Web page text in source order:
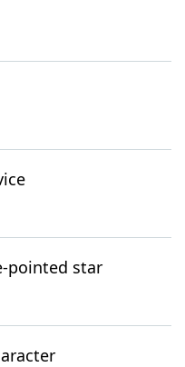
pointed star